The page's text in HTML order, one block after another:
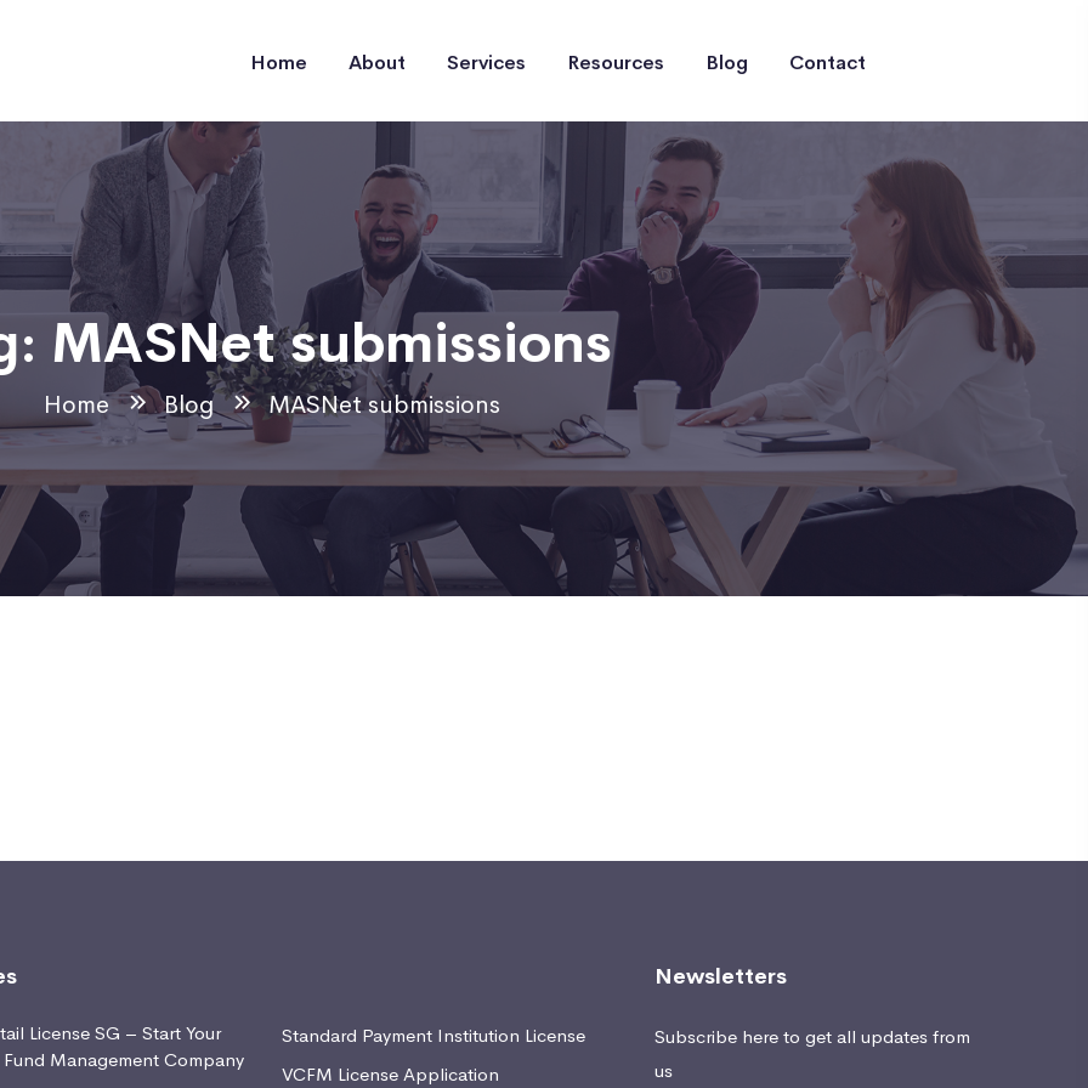
Home About Services Resources Blog Contact
MASNet submissions
Home Blog MASNet submissions
License SG – Start Your
Management Company
Standard Payment Institution License
VCFM License Application
Newsletters
Subscribe here to get all updates from
us